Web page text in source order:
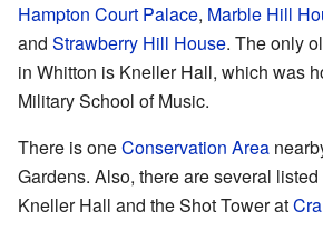
Hampton Court Palace, Marble Hill
and Strawberry Hill House. The only
in Whitton is Kneller Hall, which was
Military School of Music.
There is oneConservation Area
Gardens. Also, there are several
Kneller Hall and theShot Towerat